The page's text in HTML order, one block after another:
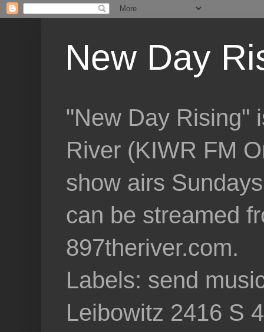
New Day
"New Day Rising"
River (KIWR FM
show airs
can be streamed
897theriver.com.
Labels: send
Leibowitz 2416 S